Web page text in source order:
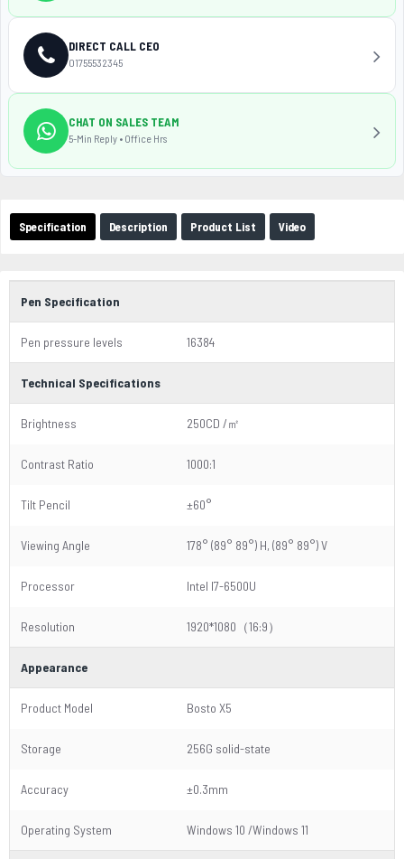
Specification Description Product List Video
Pen Specification
Pen pressure levels 16384
Technical Specifications
Brightness 250CD /㎡
Contrast Ratio 1000:1
Tilt Pencil ±60°
Viewing Angle 178° (89° 89°) H, (89° 89°) V
Processor Intel I7-6500U
Resolution 1920*1080（16:9）
Appearance
Product Model Bosto X5
Storage 256G solid-state
Accuracy ±0.3mm
Operating System Windows 10 /Windows 11
DIRECT CALL CEO
01755532345
CHAT ON SALES TEAM
5-Min Reply • Office Hrs